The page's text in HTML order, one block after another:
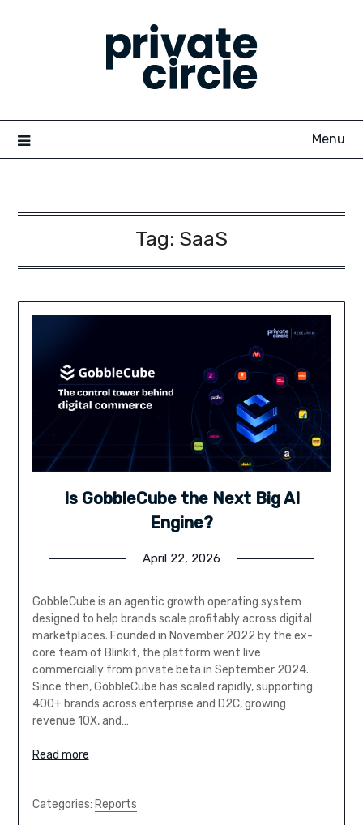
Menu
Tag: SaaS
Is GobbleCube the Next Big AI
Engine?
April 22, 2026
GobbleCube is an agentic growth operating system
designed to help brands scale profitably across digital
marketplaces. Founded in November 2022 by the ex-
core team of Blinkit, the platform went live
commercially from private beta in September 2024.
Since then, GobbleCube has scaled rapidly, supporting
400+ brands across enterprise and D2C, growing
revenue 10X, and…
Read more
Categories: Reports